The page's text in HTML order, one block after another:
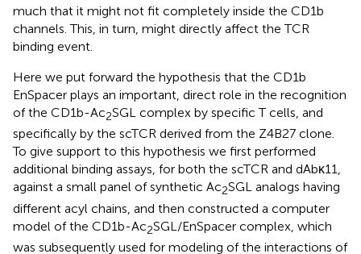
much that it might not fit completely inside the CD1b
channels. This, in turn, might directly affect the TCR
binding event.
Here we put forward the hypothesis that the CD1b
EnSpacer plays an important, direct role in the recognition
of the CD1b-Ac2SGL complex by specific T cells, and
specifically by the scTCR derived from the Z4B27 clone.
To give support to this hypothesis we first performed
additional binding assays, for both the scTCR and dAbκ11,
against a small panel of synthetic Ac2SGL analogs having
different acyl chains, and then constructed a computer
model of the CD1b-Ac2SGL/EnSpacer complex, which
was subsequently used for modeling of the interactions of